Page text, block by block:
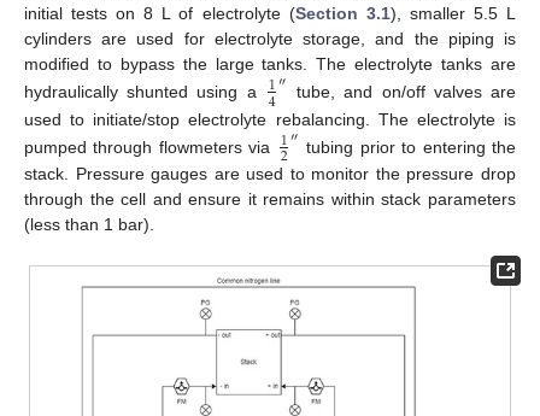
initial tests on 8 L of electrolyte (Section 3.1), smaller 5.5 L
cylinders are used for electrolyte storage, and the piping is
modified to bypass the large tanks. The electrolyte tanks are
hydraulically shunted using a
1
4″ tube, and on/off valves are
used to initiate/stop electrolyte rebalancing. The electrolyte is
pumped through flowmeters via 1
2″ tubing prior to entering the
stack. Pressure gauges are used to monitor the pressure drop
through the cell and ensure it remains within stack parameters
(less than 1 bar).